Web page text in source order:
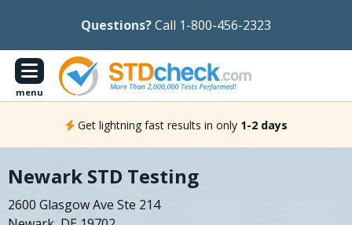
Questions?Call 1-800-456-2323
menu
Get lightning fast results in only 1-2 days
Newark STD Testing
2600 Glasgow Ave Ste 214